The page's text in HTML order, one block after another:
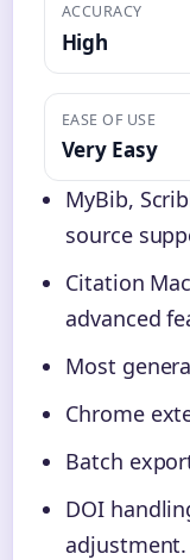
ACCURACY
High
EASE OF USE
Very Easy
MyBib,
source
Citation
advanced
Most
Chrome
Batch
DOI
adjustment.